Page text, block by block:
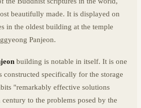
beautifully made. It is displayed on
in the oldest building at the temple
Panjeon.
building is notable in itself. It is one
constructed specifically for the storage
"remarkably effective solutions
to the problems posed by the